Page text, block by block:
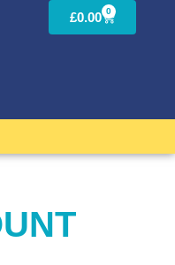
£0.00 0